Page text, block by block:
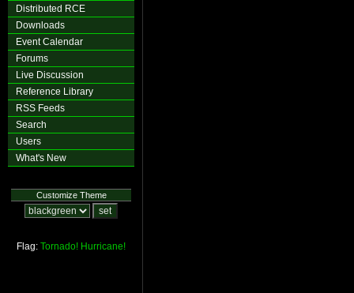
Distributed RCE
Downloads
Event Calendar
Forums
Live Discussion
Reference Library
RSS Feeds
Search
Users
What's New
Customize Theme
Flag: Tornado! Hurricane!